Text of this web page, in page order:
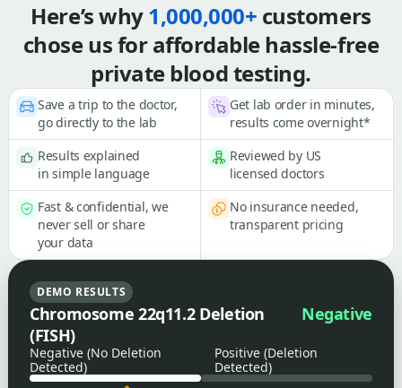
Here’s why1,000,000+ customers
chose us for affordable hassle-free
private blood testing.
Save a trip to the doctor,
go directly to the lab
Get lab order in minutes,
results come overnight*
Results explained
in simple language
Reviewed by US
licensed doctors
Fast & confidential, we
never sell or share
your data
No insurance needed,
transparent pricing
DEMO RESULTS
Chromosome 22q11.2 Deletion
(FISH)
Negative
Negative (No Deletion
Detected)
Positive (Deletion
Detected)